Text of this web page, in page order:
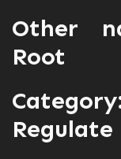
Other
Root